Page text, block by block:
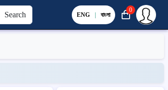
Search ENG | বাংলা
0